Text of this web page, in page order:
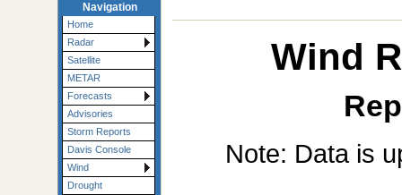
Navigation
Home
Radar
Satellite
METAR
Forecasts
Advisories
Storm Reports
Davis Console
Wind
Drought
Wind
Note: Data is